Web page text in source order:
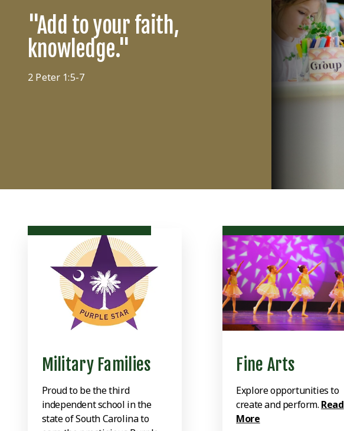
Campus Infrastructure
Improvement
LEARN MORE
"Add to your faith,
knowledge."
2 Peter 1:5-7
Celebrating 60 Years of
Education
Christian - Independent - Education
Military Families
Proud to be the third
independent school in the
state of South Carolina to
Fine Arts
Explore opportunities to
create and perform. Read
More